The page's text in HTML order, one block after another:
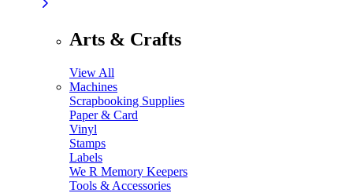
Arts & Crafts
View All
Machines
Scrapbooking Supplies
Paper & Card
Vinyl
Stamps
Labels
We R Memory Keepers
Tools & Accessories